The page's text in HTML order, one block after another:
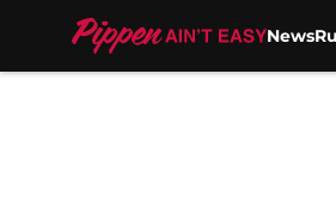
News